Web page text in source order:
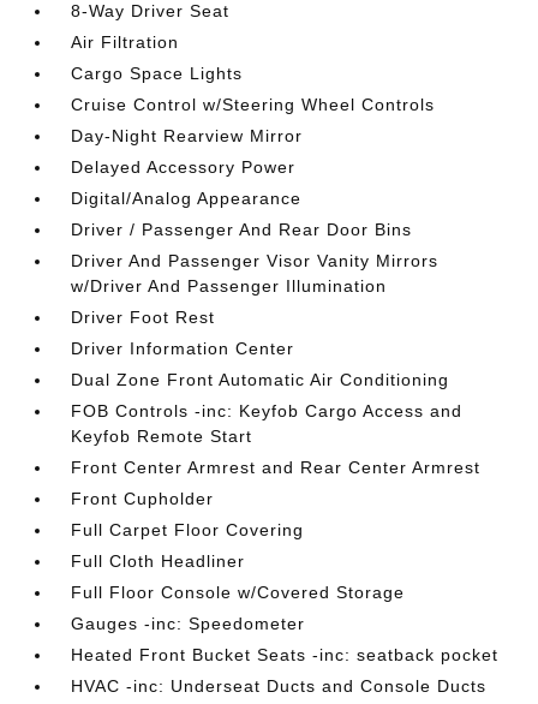
8-Way Driver Seat
Air Filtration
Cargo Space Lights
Cruise Control w/Steering Wheel Controls
Day-Night Rearview Mirror
Delayed Accessory Power
Digital/Analog Appearance
Driver / Passenger And Rear Door Bins
Driver And Passenger Visor Vanity Mirrors
w/Driver And Passenger Illumination
Driver Foot Rest
Driver Information Center
Dual Zone Front Automatic Air Conditioning
FOB Controls -inc: Keyfob Cargo Access and
Keyfob Remote Start
Front Center Armrest and Rear Center Armrest
Front Cupholder
Full Carpet Floor Covering
Full Cloth Headliner
Full Floor Console w/Covered Storage
Gauges -inc: Speedometer
Heated Front Bucket Seats -inc: seatback pocket
HVAC -inc: Underseat Ducts and Console Ducts